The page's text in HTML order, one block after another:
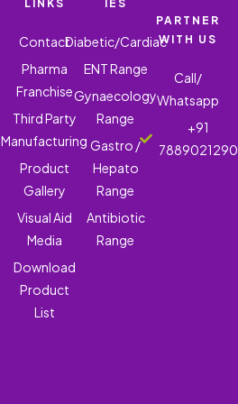
LINKS
Contact
Pharma
Franchise
Third Party
Manufacturing
Product
Gallery
Visual Aid
Media
Download
Product
List
IES
Diabetic/Cardiac
ENT Range
Gynaecology
Range
Gastro /
Hepato
Range
Antibiotic
Range
PARTNER
WITH US
Call/
Whatsapp
+91
7889021290